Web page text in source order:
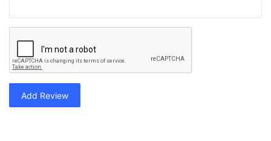
Add Review